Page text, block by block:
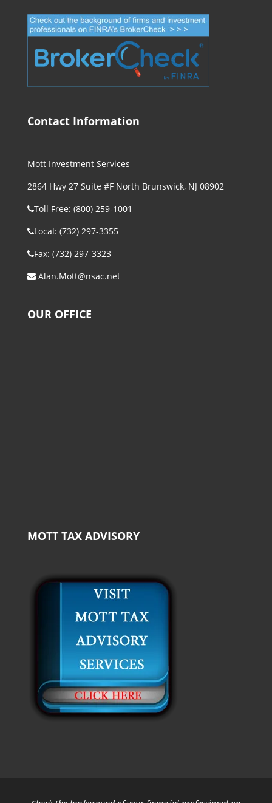
Contact Information
Mott Investment Services
2864 Hwy 27 Suite #F North Brunswick, NJ 08902
Toll Free: (800) 259-1001
Local: (732) 297-3355
Fax: (732) 297-3323
Alan.Mott@nsac.net
OUR OFFICE
MOTT TAX ADVISORY